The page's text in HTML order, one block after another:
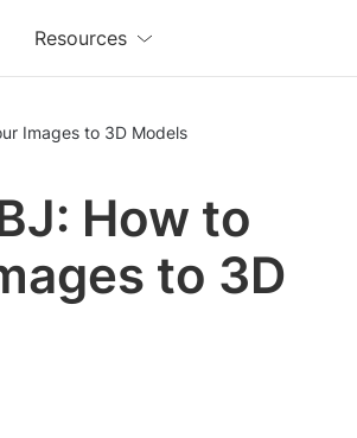
Resources
Images to 3D Models
How to
to 3D